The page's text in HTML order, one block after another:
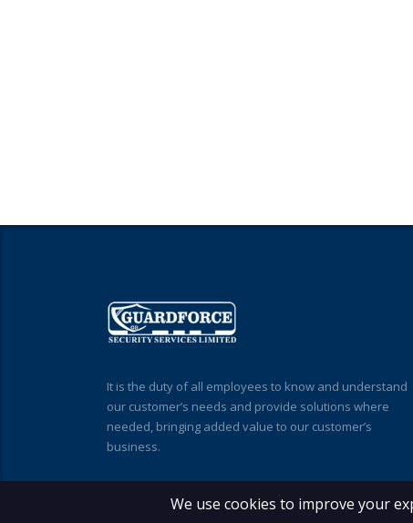
It is the duty of all employees to know and understand
our customer’s needs and provide solutions where
needed, bringing added value to our customer’s
business.